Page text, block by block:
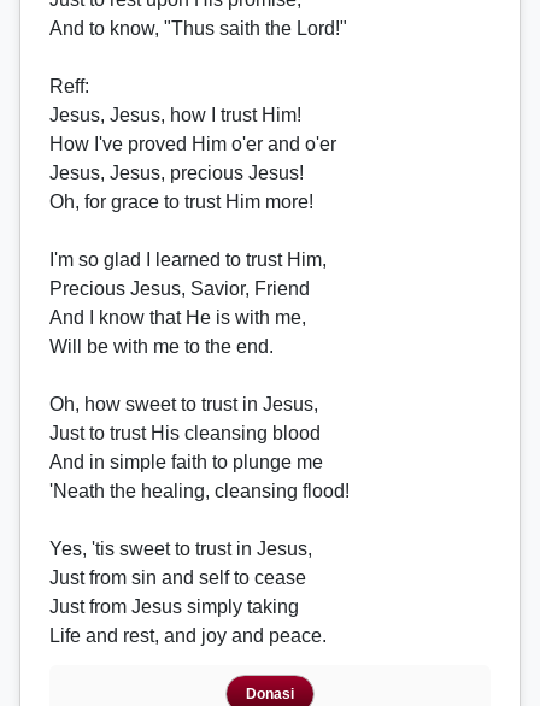
And to know, "Thus saith the Lord!"
Reff:
Jesus, Jesus, how I trust Him!
How I've proved Him o'er and o'er
Jesus, Jesus, precious Jesus!
Oh, for grace to trust Him more!
I'm so glad I learned to trust Him,
Precious Jesus, Savior, Friend
And I know that He is with me,
Will be with me to the end.
Oh, how sweet to trust in Jesus,
Just to trust His cleansing blood
And in simple faith to plunge me
'Neath the healing, cleansing flood!
Yes, 'tis sweet to trust in Jesus,
Just from sin and self to cease
Just from Jesus simply taking
Life and rest, and joy and peace.
Donasi